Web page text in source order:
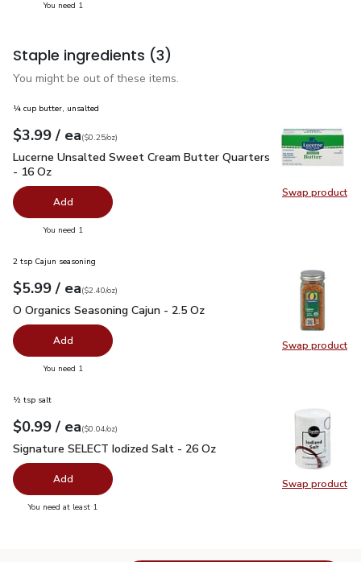
You need 1
Staple ingredients (3)
You might be out of these items.
Swap product
Swap
¼ cup butter, unsalted
Your price$3.99
$3.99 / eaeach
$0.25perounce
($0.25/oz)
Lucerne Unsalted Sweet Cream Butter Quarters - 16 Oz
Lucerne Unsalted Sweet Cream Butter Quarters
- 16 Oz
Add
You need 1
Swap product
Swap
2 tsp Cajun seasoning
Your price$5.99
$5.99 / eaeach
$2.40perounce
($2.40/oz)
O Organics Seasoning Cajun - 2.5 Oz
O Organics Seasoning Cajun - 2.5 Oz
Add
You need 1
Swap product
Swap
½ tsp salt
Your price$0.99
$0.99 / eaeach
$0.04perounce
($0.04/oz)
Signature SELECT Iodized Salt - 26 Oz
Signature SELECT Iodized Salt - 26 Oz
Add
You need at least 1